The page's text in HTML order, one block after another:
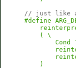
// just like
#define
    ( \
Cond
    )